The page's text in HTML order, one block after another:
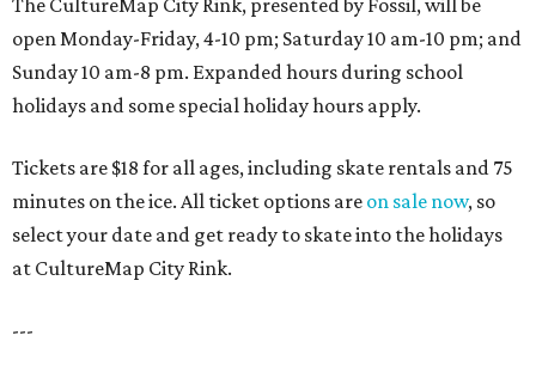
The CultureMap City Rink, presented by Fossil, will be
open Monday-Friday, 4-10 pm; Saturday 10 am-10 pm; and
Sunday 10 am-8 pm. Expanded hours during school
holidays and some special holiday hours apply.
Tickets are $18 for all ages, including skate rentals and 75
minutes on the ice. All ticket options are on sale now, so
select your date and get ready to skate into the holidays
at CultureMap City Rink.
---